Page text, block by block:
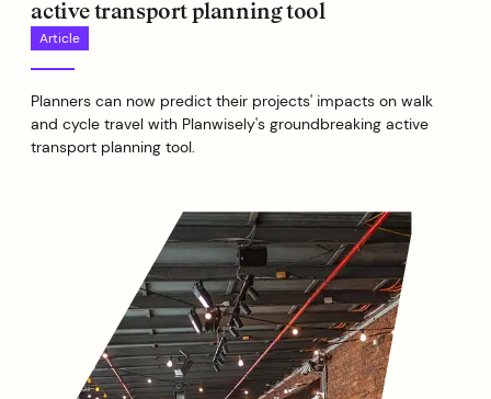
active transport planning tool
Article
Planners can now predict their projects' impacts on walk
and cycle travel with Planwisely's groundbreaking active
transport planning tool.